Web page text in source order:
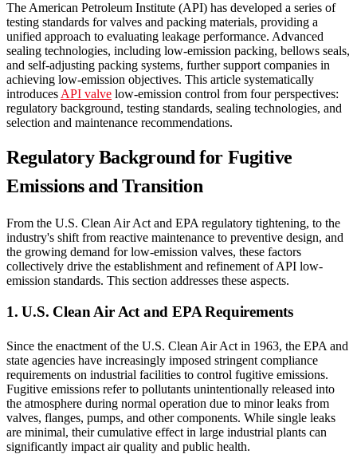
The American Petroleum Institute (API) has developed a series of
testing standards for valves and packing materials, providing a
unified approach to evaluating leakage performance. Advanced
sealing technologies, including low-emission packing, bellows seals,
and self-adjusting packing systems, further support companies in
achieving low-emission objectives. This article systematically
introduces API valve low-emission control from four perspectives:
regulatory background, testing standards, sealing technologies, and
selection and maintenance recommendations.
Regulatory Background for Fugitive
Emissions and Transition
From the U.S. Clean Air Act and EPA regulatory tightening, to the
industry's shift from reactive maintenance to preventive design, and
the growing demand for low-emission valves, these factors
collectively drive the establishment and refinement of API low-
emission standards. This section addresses these aspects.
1. U.S. Clean Air Act and EPA Requirements
Since the enactment of the U.S. Clean Air Act in 1963, the EPA and
state agencies have increasingly imposed stringent compliance
requirements on industrial facilities to control fugitive emissions.
Fugitive emissions refer to pollutants unintentionally released into
the atmosphere during normal operation due to minor leaks from
valves, flanges, pumps, and other components. While single leaks
are minimal, their cumulative effect in large industrial plants can
significantly impact air quality and public health.